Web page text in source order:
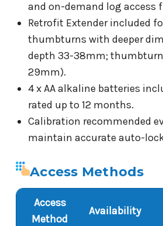
and on-demand log access
Retrofit Extender included
thumbturns with deeper
depth 33-38mm;
29mm).
4 x AA alkaline batteries
rated up to 12 months.
Calibration recommended
maintain accurate auto-
Access Methods
Access
Method
Availability